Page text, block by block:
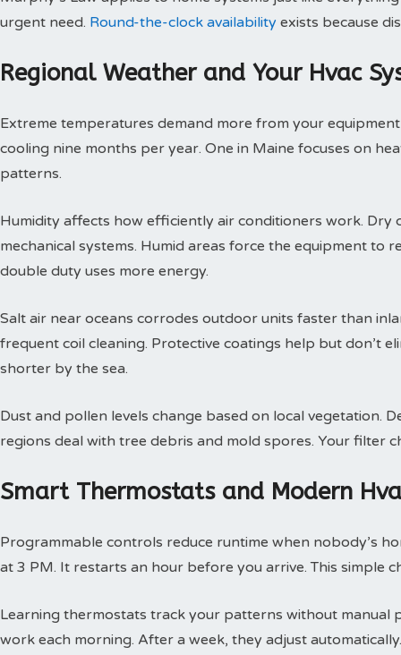
urgent need. Round-the-clock availability exists because
Regional Weather and Your Hvac
Extreme temperatures demand more from your
cooling nine months per year. One in Maine focuses on
patterns.
Humidity affects how efficiently air conditioners work. Dry
mechanical systems. Humid areas force the equipment to
double duty uses more energy.
Salt air near oceans corrodes outdoor units faster than
frequent coil cleaning. Protective coatings help but don’t
shorter by the sea.
Dust and pollen levels change based on local vegetation.
regions deal with tree debris and mold spores. Your filter
Smart Thermostats and Modern
Programmable controls reduce runtime when nobody’s
at 3 PM. It restarts an hour before you arrive. This simple
Learning thermostats track your patterns without manual
work each morning. After a week, they adjust